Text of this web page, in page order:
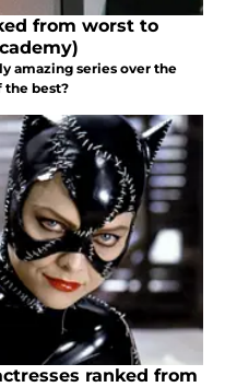
from worst to
amazing series over the
the best?
ranked from